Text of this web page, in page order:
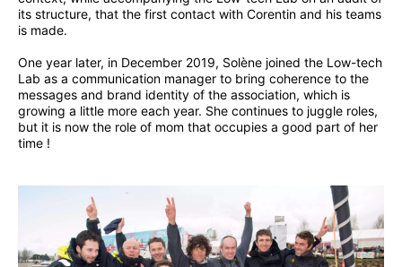
its structure, that the first contact with Corentin and his teams
is made.
One year later, in December 2019, Solène joined the Low-tech
Lab as a communication manager to bring coherence to the
messages and brand identity of the association, which is
growing a little more each year. She continues to juggle roles,
but it is now the role of mom that occupies a good part of her
time !